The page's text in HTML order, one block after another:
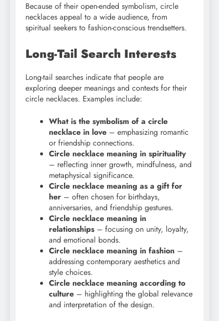
Because of their open-ended symbolism, circle
necklaces appeal to a wide audience, from
spiritual seekers to fashion-conscious trendsetters.
Long-Tail Search Interests
Long-tail searches indicate that people are
exploring deeper meanings and contexts for their
circle necklaces. Examples include:
What is the symbolism of a circle
necklace in love – emphasizing romantic
or friendship connections.
Circle necklace meaning in spirituality
– reflecting inner growth, mindfulness, and
metaphysical significance.
Circle necklace meaning as a gift for
her – often chosen for birthdays,
anniversaries, and friendship gestures.
Circle necklace meaning in
relationships – focusing on unity, loyalty,
and emotional bonds.
Circle necklace meaning in fashion –
addressing contemporary aesthetics and
style choices.
Circle necklace meaning according to
culture – highlighting the global relevance
and interpretation of the design.